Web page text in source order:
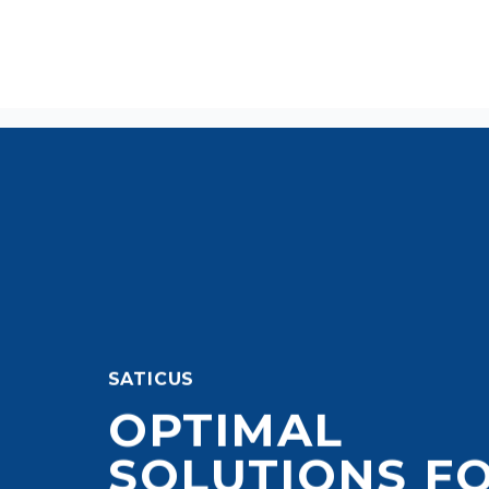
SATICUS
OPTIMAL
SOLUTIONS